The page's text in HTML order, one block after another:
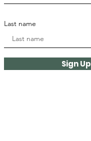
Last name
Sign Up